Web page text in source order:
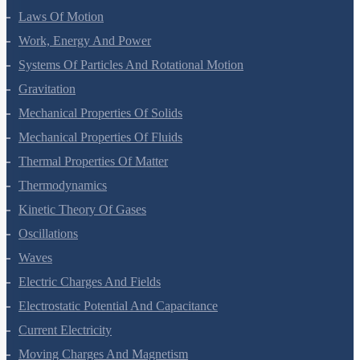
Motion In A Plane
Laws Of Motion
Work, Energy And Power
Systems Of Particles And Rotational Motion
Gravitation
Mechanical Properties Of Solids
Mechanical Properties Of Fluids
Thermal Properties Of Matter
Thermodynamics
Kinetic Theory Of Gases
Oscillations
Waves
Electric Charges And Fields
Electrostatic Potential And Capacitance
Current Electricity